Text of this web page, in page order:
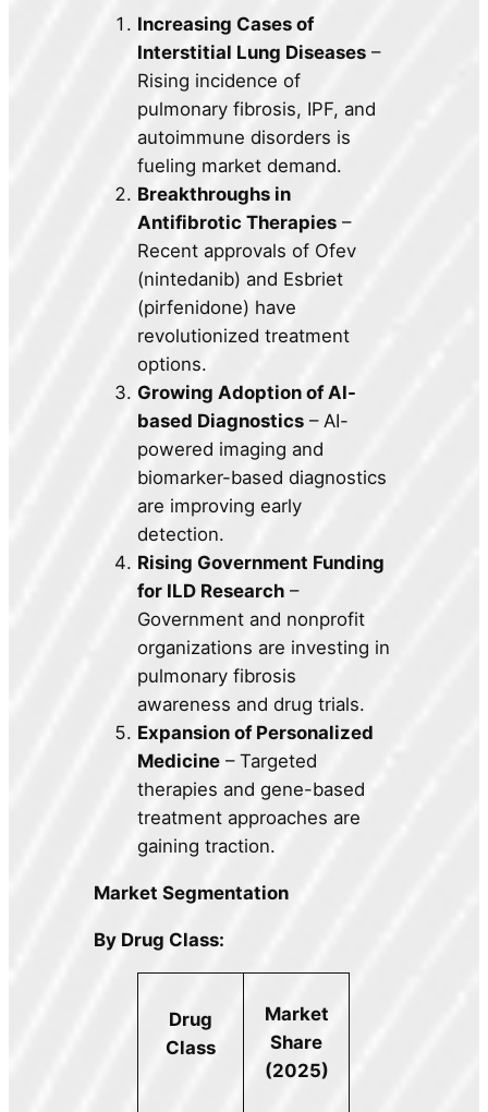
Increasing Cases of
Interstitial Lung Diseases –
Rising incidence of
pulmonary fibrosis, IPF, and
autoimmune disorders is
fueling market demand.
Breakthroughs in
Antifibrotic Therapies –
Recent approvals of Ofev
(nintedanib) and Esbriet
(pirfenidone) have
revolutionized treatment
options.
Growing Adoption of AI-
based Diagnostics – AI-
powered imaging and
biomarker-based diagnostics
are improving early
detection.
Rising Government Funding
for ILD Research –
Government and nonprofit
organizations are investing in
pulmonary fibrosis
awareness and drug trials.
Expansion of Personalized
Medicine – Targeted
therapies and gene-based
treatment approaches are
gaining traction.
Market Segmentation
By Drug Class:
Drug
Class
Market
Share
(2025)